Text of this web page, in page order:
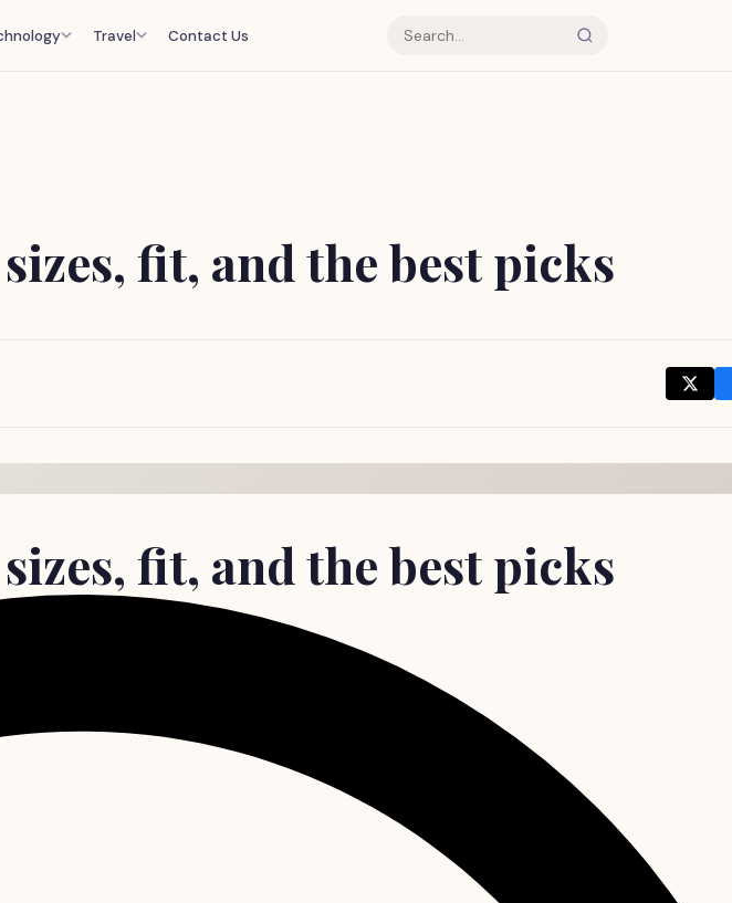
Travel Contact Us
fit, and the best picks
fit, and the best picks